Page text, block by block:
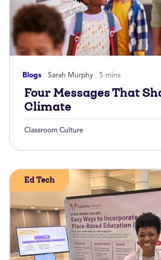
Blogs Sarah Murphy 5 mins
Four Messages That
Climate
Classroom Culture
Ed Tech